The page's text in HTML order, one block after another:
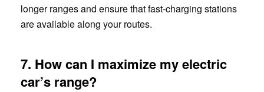
longer ranges and ensure that fast-charging stations
are available along your routes.
7. How can I maximize my electric
car’s range?